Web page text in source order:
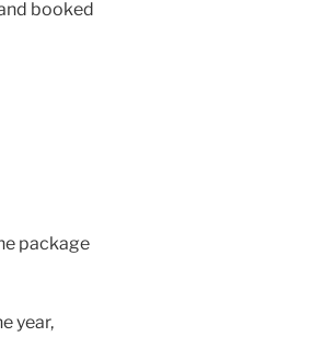
booked
package
year,